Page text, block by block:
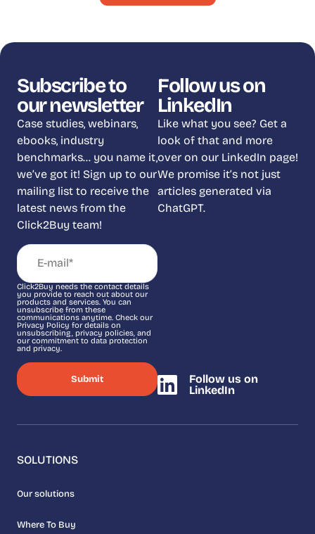
Subscribe to
our newsletter
Case studies, webinars,
ebooks, industry
benchmarks… you name it,
we’ve got it! Sign up to our
mailing list to receive the
latest news from the
Click2Buy team!
Click2Buy needs the contact details
you provide to reach out about our
products and services. You can
unsubscribe from these
communications anytime. Check our
Privacy Policy for details on
unsubscribing, privacy policies, and
our commitment to data protection
and privacy.
Follow us on
LinkedIn
Like what you see? Get a
look of that and more
over on our LinkedIn page!
We promise it’s not just
articles generated via
ChatGPT.
Follow us on
LinkedIn
SOLUTIONS
Our solutions
Where To Buy